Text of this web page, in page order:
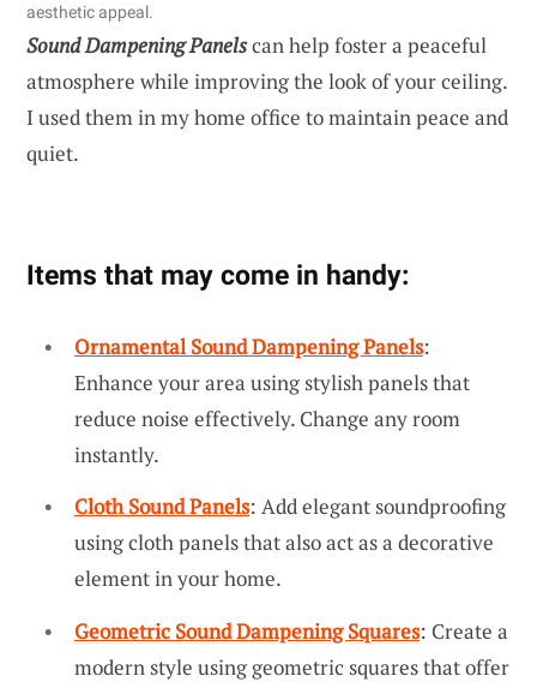
aesthetic appeal.
Sound Dampening Panelscan help foster a peaceful
atmosphere while improving the look of your ceiling.
I used them in my home office to maintain peace and
quiet.
Items that may come in handy:
Ornamental Sound Dampening Panels:
Enhance your area using stylish panels that
reduce noise effectively. Change any room
instantly.
Cloth Sound Panels: Add elegant soundproofing
using cloth panels that also act as a decorative
element in your home.
Geometric Sound Dampening Squares: Create a
modern style using geometric squares that offer